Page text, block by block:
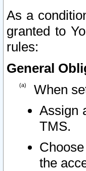
As a
granted to
rules:
General
When
Assign
TMS.
the